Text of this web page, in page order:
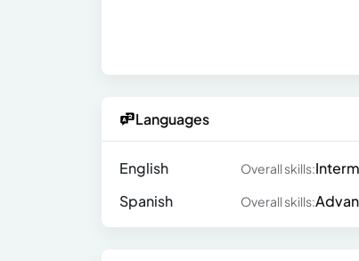
Languages
English Overall skills:
Spanish
Overall skills: